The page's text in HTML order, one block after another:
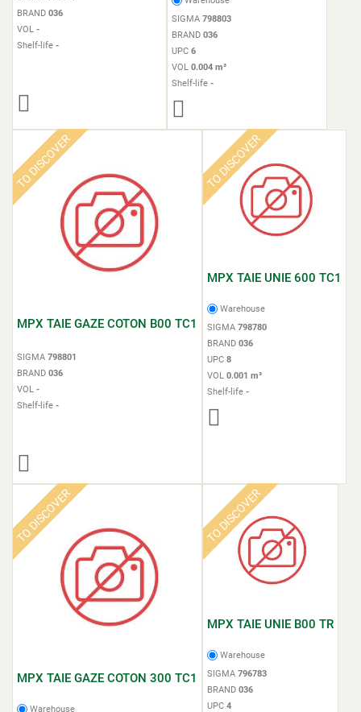
BRAND 036
VOL -
Shelf-life -
SIGMA 798803
BRAND 036
UPC 6
VOL 0.004 m³
Shelf-life -
TO DISCOVER
MPX TAIE GAZE COTON B00 TC1
SIGMA 798801
BRAND 036
VOL -
Shelf-life -
TO DISCOVER
MPX TAIE UNIE 600 TC1
Warehouse
SIGMA 798780
BRAND 036
UPC 8
VOL 0.001 m³
Shelf-life -
TO DISCOVER
MPX TAIE GAZE COTON 300 TC1
Warehouse
TO DISCOVER
MPX TAIE UNIE B00 TR
Warehouse
SIGMA 796783
BRAND 036
UPC 4